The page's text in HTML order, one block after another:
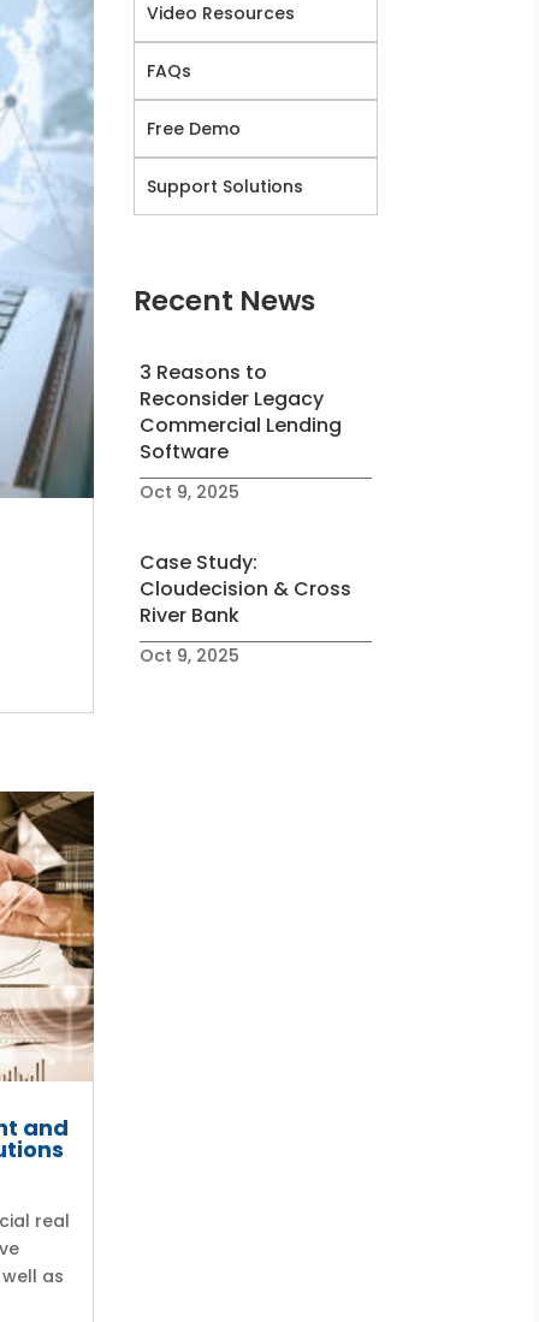
and
real
as
Video Resources
FAQs
Free Demo
Support Solutions
Recent News
3 Reasons to
Reconsider Legacy
Commercial Lending
Software
Oct 9, 2025
Case Study:
Cloudecision & Cross
River Bank
Oct 9, 2025